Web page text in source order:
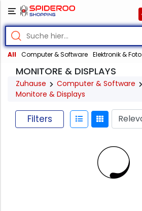
All Computer & Software Elektronik & Foto
MONITORE & DISPLAYS
Zuhause Computer & Software
Monitore & Displays
Filters